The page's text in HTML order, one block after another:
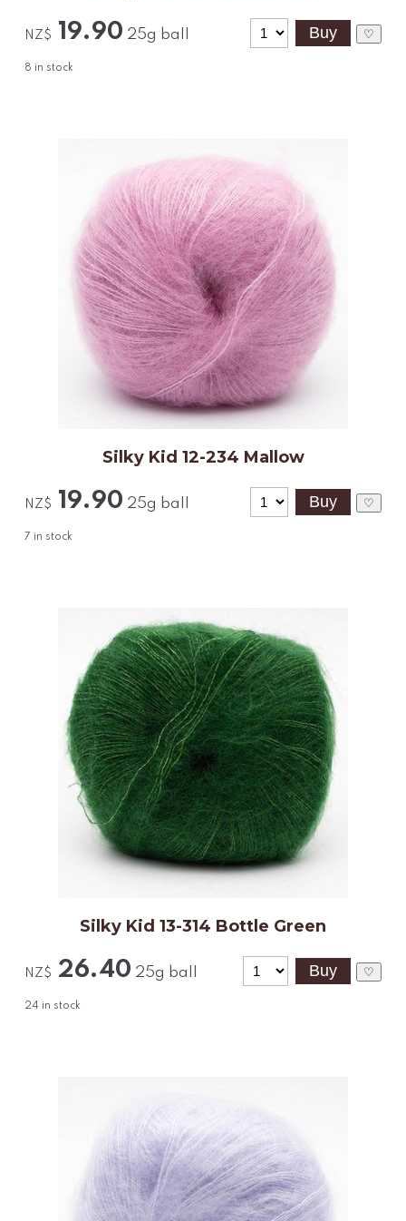
NZ$ 19.90 25g ball
8 in stock
♡
Silky Kid 12-234 Mallow
NZ$ 19.90 25g ball
7 in stock
♡
Silky Kid 13-314 Bottle Green
NZ$ 26.40 25g ball
24 in stock
♡